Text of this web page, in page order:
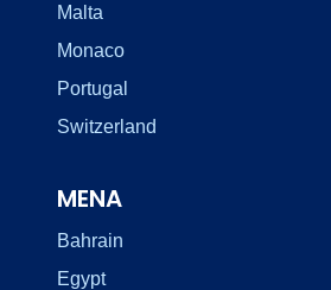
Malta
Monaco
Portugal
Switzerland
MENA
Bahrain
Egypt